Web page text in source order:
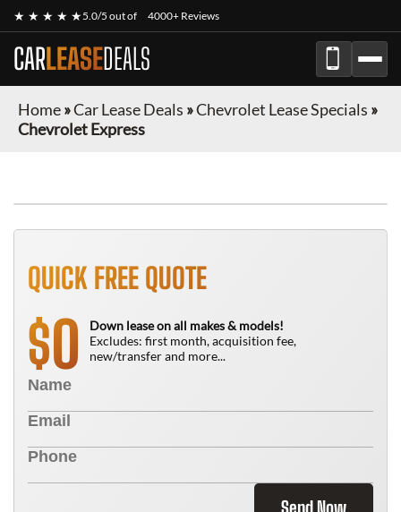
★ ★ ★ ★ ★5.0/5 out of 4000+ Reviews
CARLEASEDEALS
Home»Car Lease Deals »Chevrolet Lease Specials »
Chevrolet Express
FINANCE ONLY
QUICK FREE QUOTE
$0
Down lease on all makes & models!
Excludes: first month, acquisition fee,
new/transfer and more...
Send Now